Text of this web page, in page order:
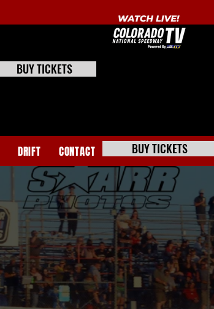
DRIFT CONTACT BUY TICKETS
BUY TICKETS